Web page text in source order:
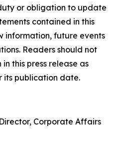
or obligation to update
contained in this
information, future events
Readers should not
this press release as
its publication date.
Corporate Affairs